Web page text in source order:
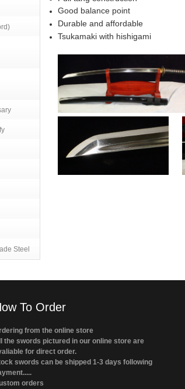
Steel
Good balance point
Durable and affordable
Tsukamaki with hishigami
To Order
from the online store
the swords pictured in our online store are
for direct order.
swords can be shipped 1-3 days following
orders